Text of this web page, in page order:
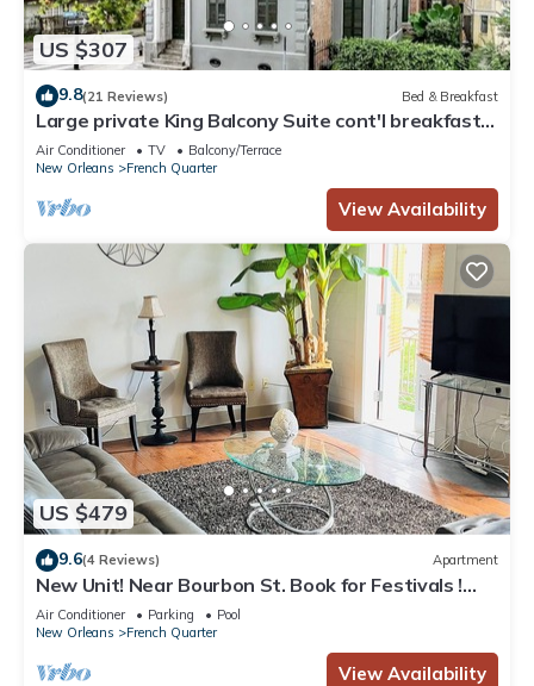
US $307
9.8(21 Reviews) Bed & Breakfast
Large private King Balcony Suite cont'l breakfast
included, parking on request
Air Conditioner TV
Balcony/Terrace
New Orleans
French Quarter
View Availability
US $479
9.6(4 Reviews) Apartment
New Unit! Near Bourbon St. Book for Festivals !
Great for Small Groups Birthdays
Air Conditioner Parking
Pool
New Orleans
French Quarter
View Availability